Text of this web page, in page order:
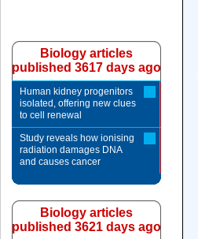
Biology articles
published 3617 days ago
Human kidney progenitors
isolated, offering new clues
to cell renewal
Study reveals how ionising
radiation damages DNA
and causes cancer
Biology articles
published 3621 days ago